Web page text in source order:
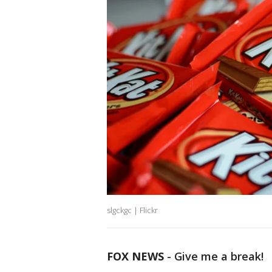
slgckgc | Flickr
FOX NEWS - Give me a break!